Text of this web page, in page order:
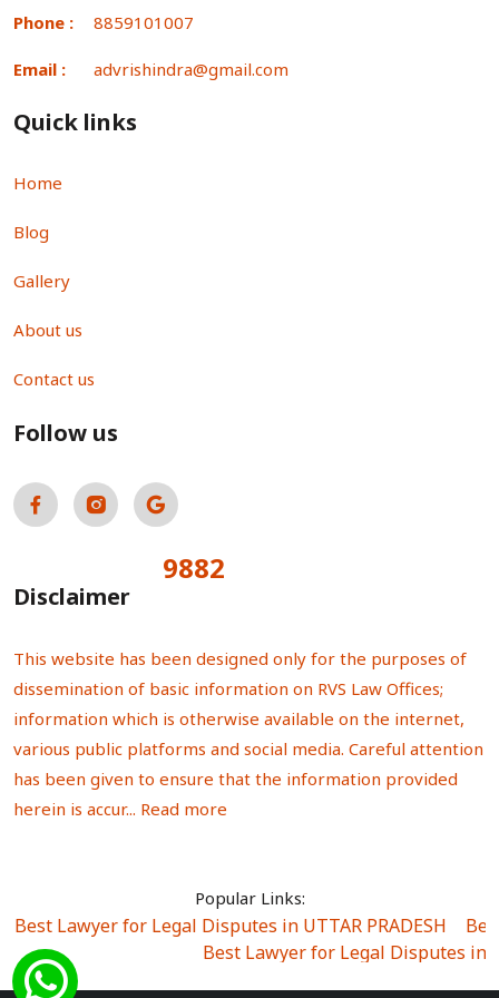
Phone : 8859101007
Email : advrishindra@gmail.com
Quick links
Home
Blog
Gallery
About us
Contact us
Follow us
9882
Disclaimer
This website has been designed only for the purposes of
dissemination of basic information on RVS Law Offices;
information which is otherwise available on the internet,
various public platforms and social media. Careful attention
has been given to ensure that the information provided
herein is accur... Read more
Popular Links:
Best Lawyer for Legal Disputes in UTTAR PRADESH
Best Lawyer for Legal Disputes in
Best Lawyer for Legal Disputes in Sector Alpha I